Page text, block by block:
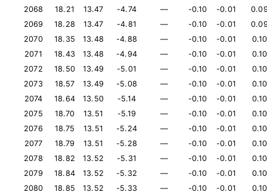
2068
18.21 13.47 -4.74 — -0.10 -0.01
2069
18.28 13.47 -4.81 — -0.10 -0.01
2070
18.35 13.48 -4.88 — -0.10 -0.01
0.10
2071
18.43 13.48 -4.94 — -0.10 -0.01
0.10
2072
18.50 13.49 -5.01 — -0.10 -0.01
0.10
2073
18.57 13.49 -5.08 — -0.10 -0.01
0.10
2074
18.64 13.50 -5.14 — -0.10 -0.01
0.10
2075
18.70 13.51 -5.19 — -0.10 -0.01
0.10
2076
18.75 13.51 -5.24 — -0.10 -0.01
0.10
2077
18.79 13.51 -5.28 — -0.10 -0.01
0.10
2078
18.82 13.52 -5.31 — -0.10 -0.01
0.10
2079
18.84 13.52 -5.32 — -0.10 -0.01
0.10
2080
18.85 13.52 -5.33 — -0.10 -0.01
0.10